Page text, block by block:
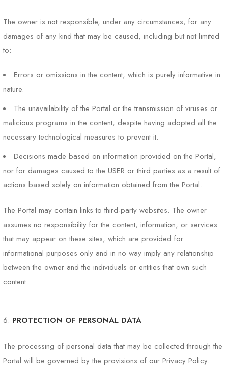
The owner is not responsible, under any circumstances, for any
damages of any kind that may be caused, including but not limited
to:
Errors or omissions in the content, which is purely informative in
nature.
The unavailability of the Portal or the transmission of viruses or
malicious programs in the content, despite having adopted all the
necessary technological measures to prevent it.
Decisions made based on information provided on the Portal,
nor for damages caused to the USER or third parties as a result of
actions based solely on information obtained from the Portal.
The Portal may contain links to third-party websites. The owner
assumes no responsibility for the content, information, or services
that may appear on these sites, which are provided for
informational purposes only and in no way imply any relationship
between the owner and the individuals or entities that own such
content.
PROTECTION OF PERSONAL DATA
The processing of personal data that may be collected through the
Portal will be governed by the provisions of our Privacy Policy.